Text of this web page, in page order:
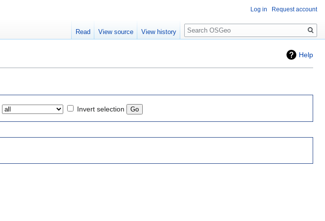
Help
Invert selection
Log in Request account
Read View source View history
Search